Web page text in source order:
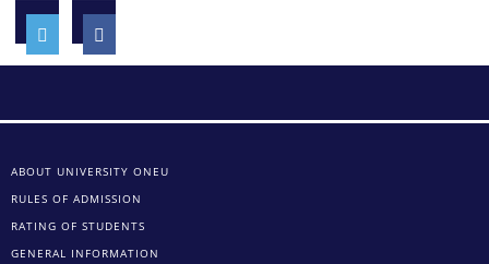
ABOUT UNIVERSITY ONEU
RULES OF ADMISSION
RATING OF STUDENTS
GENERAL INFORMATION